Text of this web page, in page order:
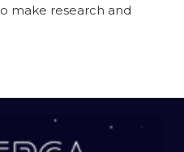
make research and